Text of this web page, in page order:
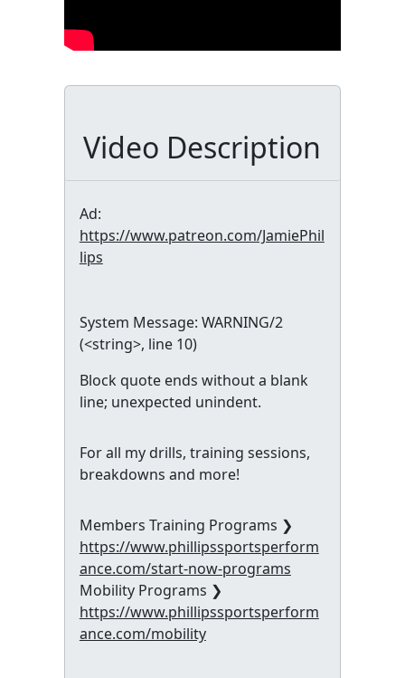
Video Description
Ad:
https://www.patreon.com/JamiePhil
lips
System Message: WARNING/2
(<string>, line 10)
Block quote ends without a blank
line; unexpected unindent.
For all my drills, training sessions,
breakdowns and more!
Members Training Programs ❯
https://www.phillipssportsperform
ance.com/start-now-programs
Mobility Programs ❯
https://www.phillipssportsperform
ance.com/mobility